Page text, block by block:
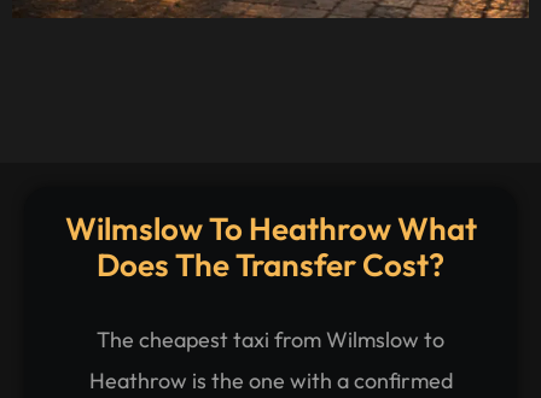
Wilmslow To Heathrow What
Does The Transfer Cost?
The cheapest taxi from Wilmslow to
Heathrow is the one with a confirmed